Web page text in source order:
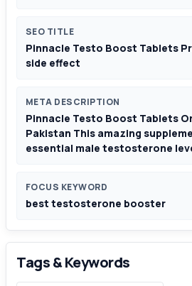
SEO TITLE
Pinnacle Testo Boost Tablets
side effect
META DESCRIPTION
Pinnacle Testo Boost Tablets
Pakistan This amazing
essential male testosterone
FOCUS KEYWORD
best testosterone booster
Tags & Keywords